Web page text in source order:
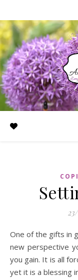
One of the gifts in grief, is the way you view the world. The
new perspective
you gain. It is all
yet it is a blessing